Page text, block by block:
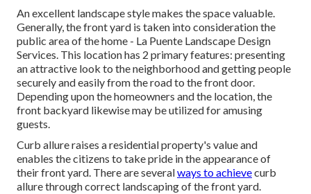
An excellent landscape style makes the space valuable.
Generally, the front yard is taken into consideration the
public area of the home - La Puente Landscape Design
Services. This location has 2 primary features: presenting
an attractive look to the neighborhood and getting people
securely and easily from the road to the front door.
Depending upon the homeowners and the location, the
front backyard likewise may be utilized for amusing
guests.
Curb allure raises a residential property's value and
enables the citizens to take pride in the appearance of
their front yard. There are severalways to achievecurb
allure through correct landscaping of the front yard.